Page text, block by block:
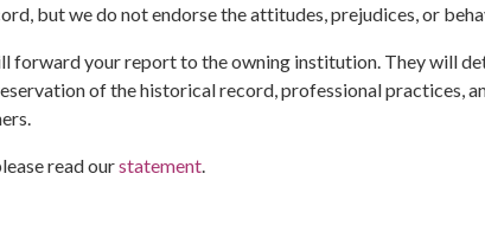
but we do not endorse the attitudes, prejudices, or
forward your report to the owning institution. They will
of the historical record, professional practices,
read ourstatement.